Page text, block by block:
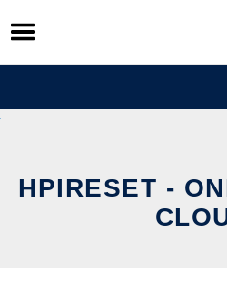
Skip
to
content
HPIRESET -